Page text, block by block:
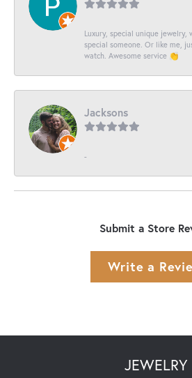
Luxury, special unique
special someone. Or like me,
watch. Awesome service 👏
Jacksons
-
Submit a Store
Write a
JEWELRY